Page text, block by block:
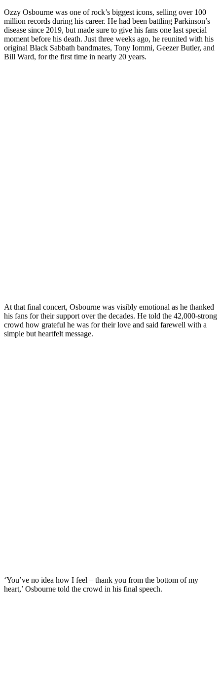
Ozzy Osbourne was one of rock’s biggest icons, selling over 100
million records during his career. He had been battling Parkinson’s
disease since 2019, but made sure to give his fans one last special
moment before his death. Just three weeks ago, he reunited with his
original Black Sabbath bandmates, Tony Iommi, Geezer Butler, and
Bill Ward, for the first time in nearly 20 years.
At that final concert, Osbourne was visibly emotional as he thanked
his fans for their support over the decades. He told the 42,000-strong
crowd how grateful he was for their love and said farewell with a
simple but heartfelt message.
‘You’ve no idea how I feel – thank you from the bottom of my
heart,’ Osbourne told the crowd in his final speech.